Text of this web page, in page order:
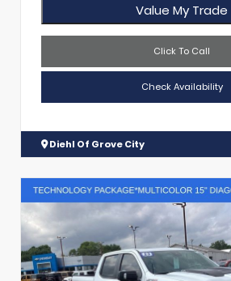
Value My Trade
Click To Call
Check Availability
Diehl Of Grove City